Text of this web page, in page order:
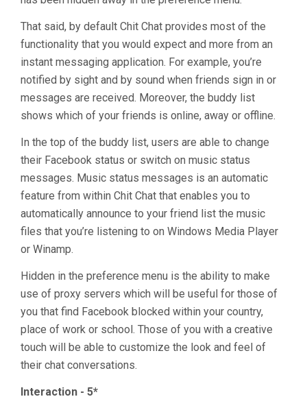
That said, by default Chit Chat provides most of the
functionality that you would expect and more from an
instant messaging application. For example, you’re
notified by sight and by sound when friends sign in or
messages are received. Moreover, the buddy list
shows which of your friends is online, away or offline.
In the top of the buddy list, users are able to change
their Facebook status or switch on music status
messages. Music status messages is an automatic
feature from within Chit Chat that enables you to
automatically announce to your friend list the music
files that you’re listening to on Windows Media Player
or Winamp.
Hidden in the preference menu is the ability to make
use of proxy servers which will be useful for those of
you that find Facebook blocked within your country,
place of work or school. Those of you with a creative
touch will be able to customize the look and feel of
their chat conversations.
Interaction - 5*